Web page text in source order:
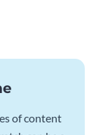
of content